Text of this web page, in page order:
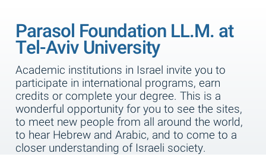
Parasol Foundation LL.M. at
Tel-Aviv University
Academic institutions in Israel invite you to
participate in international programs, earn
credits or complete your degree. This is a
wonderful opportunity for you to see the sites,
to meet new people from all around the world,
to hear Hebrew and Arabic, and to come to a
closer understanding of Israeli society.